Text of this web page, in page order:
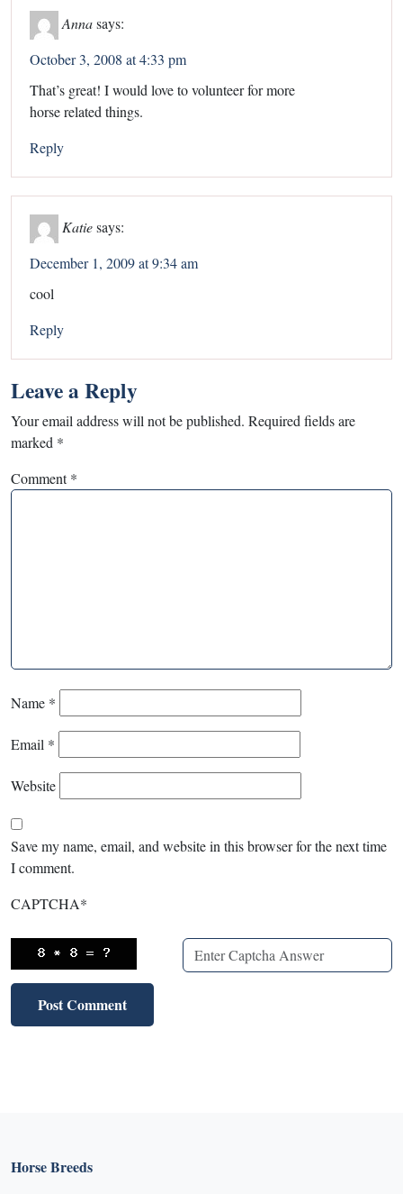
Annasays:
October 3, 2008 at 4:33 pm
That’s great! I would love to volunteer for more
horse related things.
Reply
Katiesays:
December 1, 2009 at 9:34 am
cool
Reply
Leave a Reply
Your email address will not be published. Required fields are
marked *
Comment*
Name *
Email *
Website
Save my name, email, and website in this browser for the next time
I comment.
CAPTCHA*
Horse Breeds